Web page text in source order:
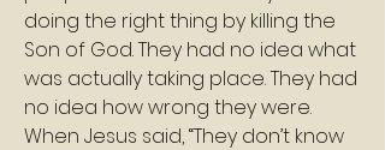
doing the right thing by killing the
Son of God. They had no idea what
was actually taking place. They had
no idea how wrong they were.
When Jesus said, “They don’t know